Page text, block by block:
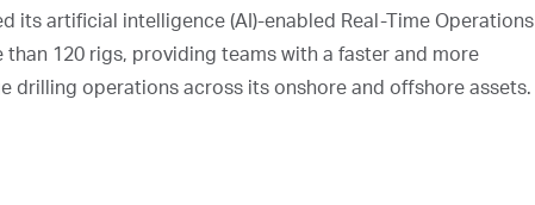
its artificial intelligence (AI)-enabled Real-Time Operations
120 rigs, providing teams with a faster and more
drilling operations across its onshore and offshore assets.